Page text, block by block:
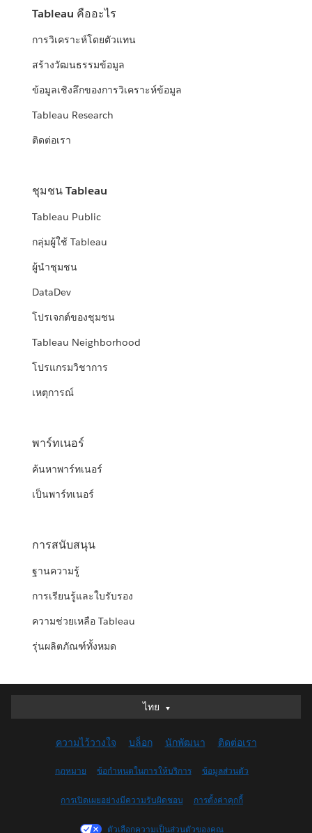
Tableau คืออะไร
การวิเคราะห์โดยตัวแทน
สร้างวัฒนธรรมข้อมูล
ข้อมูลเชิงลึกของการวิเคราะห์ข้อมูล
Tableau Research
ติดต่อเรา
ชุมชน Tableau
Tableau Public
กลุ่มผู้ใช้ Tableau
ผู้นำชุมชน
DataDev
โปรเจกต์ของชุมชน
Tableau Neighborhood
โปรแกรมวิชาการ
เหตุการณ์
พาร์ทเนอร์
ค้นหาพาร์ทเนอร์
เป็นพาร์ทเนอร์
การสนับสนุน
ฐานความรู้
การเรียนรู้และใบรับรอง
ความช่วยเหลือ Tableau
รุ่นผลิตภัณฑ์ทั้งหมด
ไทย
ไทย
English (UK)
English (US)
Français (Canada)
Français (France)
ความไว้วางใจ บล็อก นักพัฒนา ติดต่อเรา
กฎหมาย ข้อกำหนดในการให้บริการ ข้อมูลส่วนตัว
การเปิดเผยอย่างมีความรับผิดชอบ การตั้งค่าคุกกี้
ตัวเลือกความเป็นส่วนตัวของคุณ